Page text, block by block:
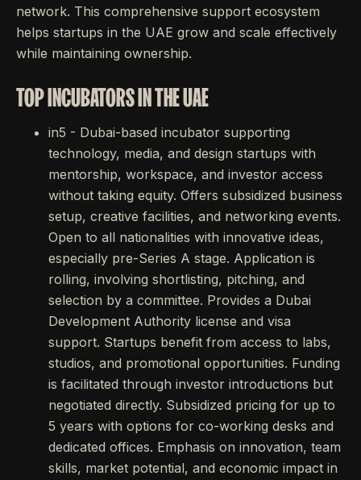
network. This comprehensive support ecosystem
helps startups in the UAE grow and scale effectively
while maintaining ownership.
TOP INCUBATORS IN THE UAE
in5 - Dubai-based incubator supporting
technology, media, and design startups with
mentorship, workspace, and investor access
without taking equity. Offers subsidized business
setup, creative facilities, and networking events.
Open to all nationalities with innovative ideas,
especially pre-Series A stage. Application is
rolling, involving shortlisting, pitching, and
selection by a committee. Provides a Dubai
Development Authority license and visa
support. Startups benefit from access to labs,
studios, and promotional opportunities. Funding
is facilitated through investor introductions but
negotiated directly. Subsidized pricing for up to
5 years with options for co-working desks and
dedicated offices. Emphasis on innovation, team
skills, market potential, and economic impact in